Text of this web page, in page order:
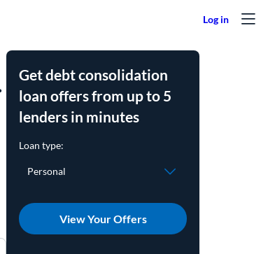
Get debt consolidation
loan offers from up to 5
lenders in minutes
View Your Offers